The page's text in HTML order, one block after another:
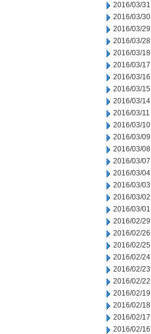
2016/03/31
2016/03/30
2016/03/29
2016/03/28
2016/03/18
2016/03/17
2016/03/16
2016/03/15
2016/03/14
2016/03/11
2016/03/10
2016/03/09
2016/03/08
2016/03/07
2016/03/04
2016/03/03
2016/03/02
2016/03/01
2016/02/29
2016/02/26
2016/02/25
2016/02/24
2016/02/23
2016/02/22
2016/02/19
2016/02/18
2016/02/17
2016/02/16